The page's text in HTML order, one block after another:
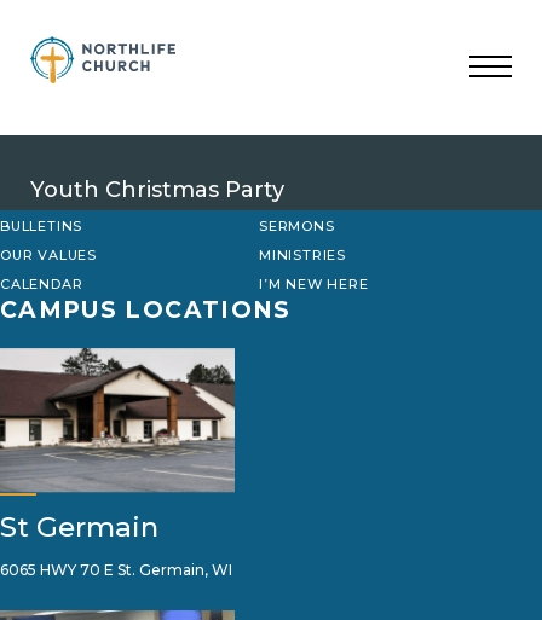
content
Youth Christmas Party
BULLETINS
SERMONS
OUR VALUES
MINISTRIES
CALENDAR
I’M NEW HERE
CAMPUS LOCATIONS
St Germain
6065 HWY 70 E St. Germain, WI